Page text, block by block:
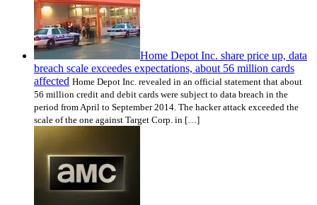
Home Depot Inc. share price up, data
breach scale exceedes expectations, about 56 million cards
affected Home Depot Inc. revealed in an official statement that about
56 million credit and debit cards were subject to data breach in the
period from April to September 2014. The hacker attack exceeded the
scale of the one against Target Corp. in […]